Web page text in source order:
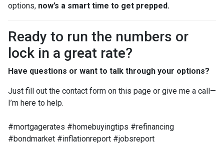
options, now’s a smart time to get prepped.
Ready to run the numbers or
lock in a great rate?
Have questions or want to talk through your options?
Just fill out the contact form on this page or give me a call—
I’m here to help.
#mortgagerates #homebuyingtips #refinancing
#bondmarket #inflationreport #jobsreport